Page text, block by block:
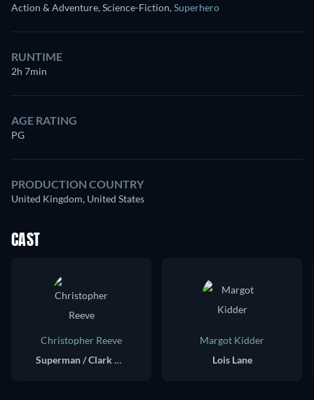
Action & Adventure, Science-Fiction,Superhero
RUNTIME
2h 7min
AGE RATING
PG
PRODUCTION COUNTRY
United Kingdom, United States
CAST
Christopher Reeve
Superman / Clark Kent
Margot Kidder
Lois Lane